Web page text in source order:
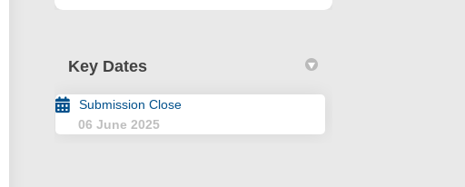
Amendment No. 88 - Short Term Rental
4 Amendment No. 88 - Short Term
No. 4 Amendment No. 88 - Short Term
No. 4 Amendment No. 88 - Short
Key Dates
Submission Close
06 June 2025